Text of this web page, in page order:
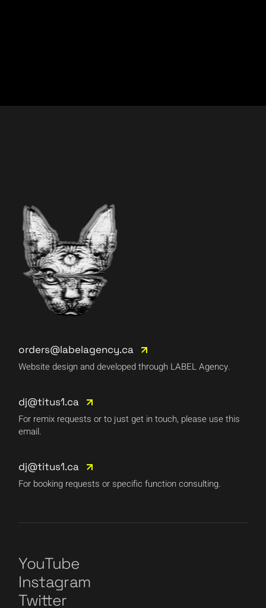
orders@labelagency.ca
Website design and developed through LABEL Agency.
dj@titus1.ca
For remix requests or to just get in touch, please use this
email.
dj@titus1.ca
For booking requests or specific function consulting.
YouTube
Instagram
Twitter